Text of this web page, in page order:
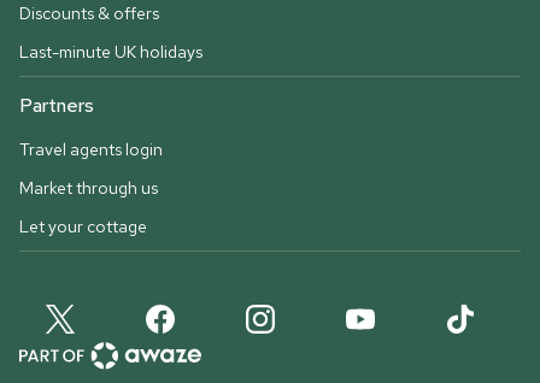
Discounts & offers
Last-minute UK holidays
Partners
Travel agents login
Market through us
Let your cottage